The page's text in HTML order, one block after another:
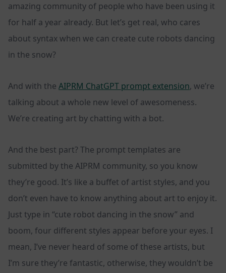
amazing community of people who have been using it
for half a year already. But let’s get real, who cares
about syntax when we can create cute robots dancing
in the snow?
And with the AIPRM ChatGPT prompt extension, we’re
talking about a whole new level of awesomeness.
We’re creating art by chatting with a bot.
And the best part? The prompt templates are
submitted by the AIPRM community, so you know
they’re good. It’s like a buffet of artist styles, and you
don’t even have to know anything about art to enjoy it.
Just type in “cute robot dancing in the snow” and
boom, four different styles appear before your eyes. I
mean, I’ve never heard of some of these artists, but
I’m sure they’re fantastic, otherwise, they wouldn’t be